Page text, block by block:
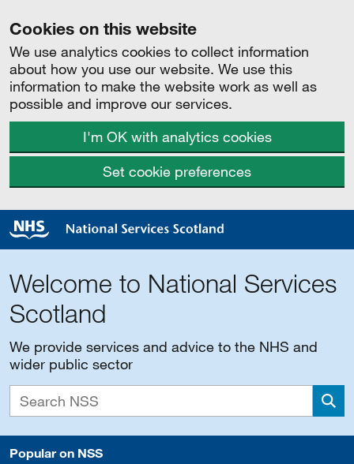
Cookies on this website
We use analytics cookies to collect information
about how you use our website. We use this
information to make the website work as well as
possible and improve our services.
I'm OK with analytics cookies
Set cookie preferences
Welcome to National Services
Scotland
We provide services and advice to the NHS and
wider public sector
Popular on NSS